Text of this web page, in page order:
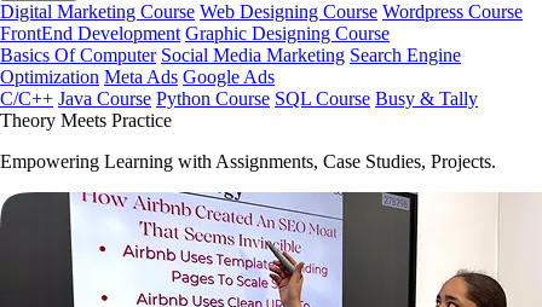
Digital Marketing Course Web Designing Course Wordpress Course
FrontEnd Development Graphic Designing Course
Basics Of Computer Social Media Marketing Search Engine
Optimization Meta Ads Google Ads
C/C++ Java Course Python Course SQL Course Busy & Tally
Theory Meets Practice
Empowering Learning with Assignments, Case Studies, Projects.